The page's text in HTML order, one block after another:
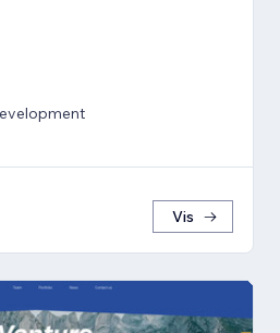
Vis